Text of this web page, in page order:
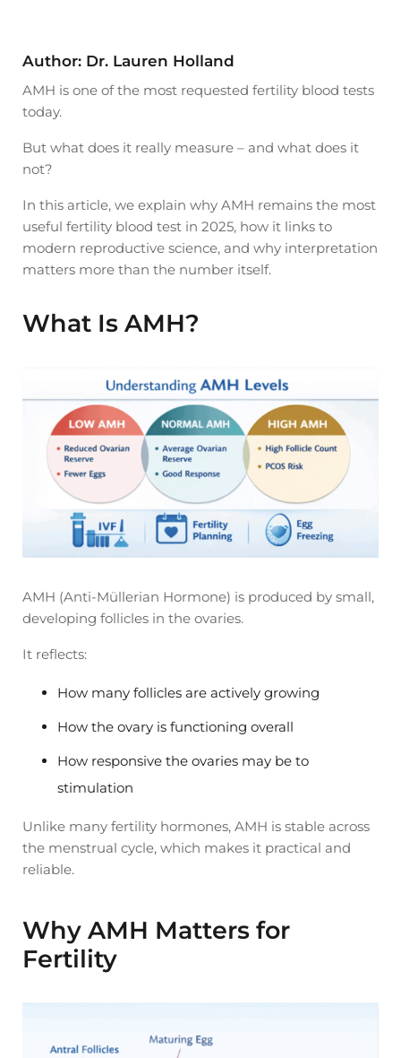
Author: Dr. Lauren Holland
AMH is one of the most requested fertility blood tests
today.
But what does it really measure – and what does it
not?
In this article, we explain why AMH remains the most
useful fertility blood test in 2025, how it links to
modern reproductive science, and why interpretation
matters more than the number itself.
What Is AMH?
AMH (Anti-Müllerian Hormone) is produced by small,
developing follicles in the ovaries.
It reflects:
How many follicles are actively growing
How the ovary is functioning overall
How responsive the ovaries may be to
stimulation
Unlike many fertility hormones, AMH is stable across
the menstrual cycle, which makes it practical and
reliable.
Why AMH Matters for
Fertility